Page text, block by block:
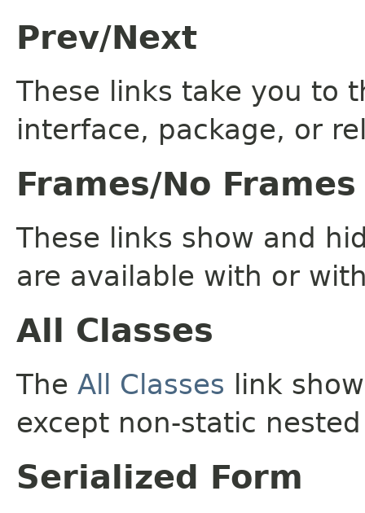
Prev/Next
These links take you to
interface, package, or
Frames/No Frames
These links show and
are available with or
All Classes
The All Classes link
except non-static
Serialized Form